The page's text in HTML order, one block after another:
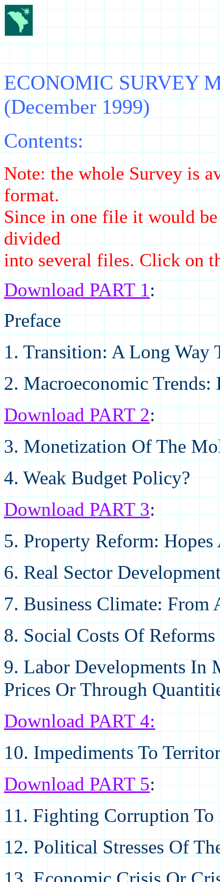
ECONOMIC SURVEY
(December 1999)
Contents:
Note: the whole Survey is
format.
Since in one file it would
divided
into several files. Click on
Download PART 1:
Preface
1. Transition: A Long Way
2. Macroeconomic
Download PART 2:
3. Monetization Of The
4. Weak Budget Policy?
Download PART 3:
5. Property Reform:
6. Real Sector
7. Business Climate: From
8. Social Costs Of Reforms
9. Labor Developments In
Prices Or Through
Download PART 4:
10. Impediments To
Download PART 5:
11. Fighting Corruption To
12. Political Stresses Of